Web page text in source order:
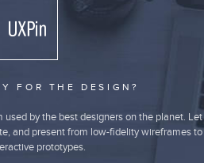
FOR THE DESIGN?
used by the best designers on the planet. Let
and present from low-fidelity wireframes to
prototypes.